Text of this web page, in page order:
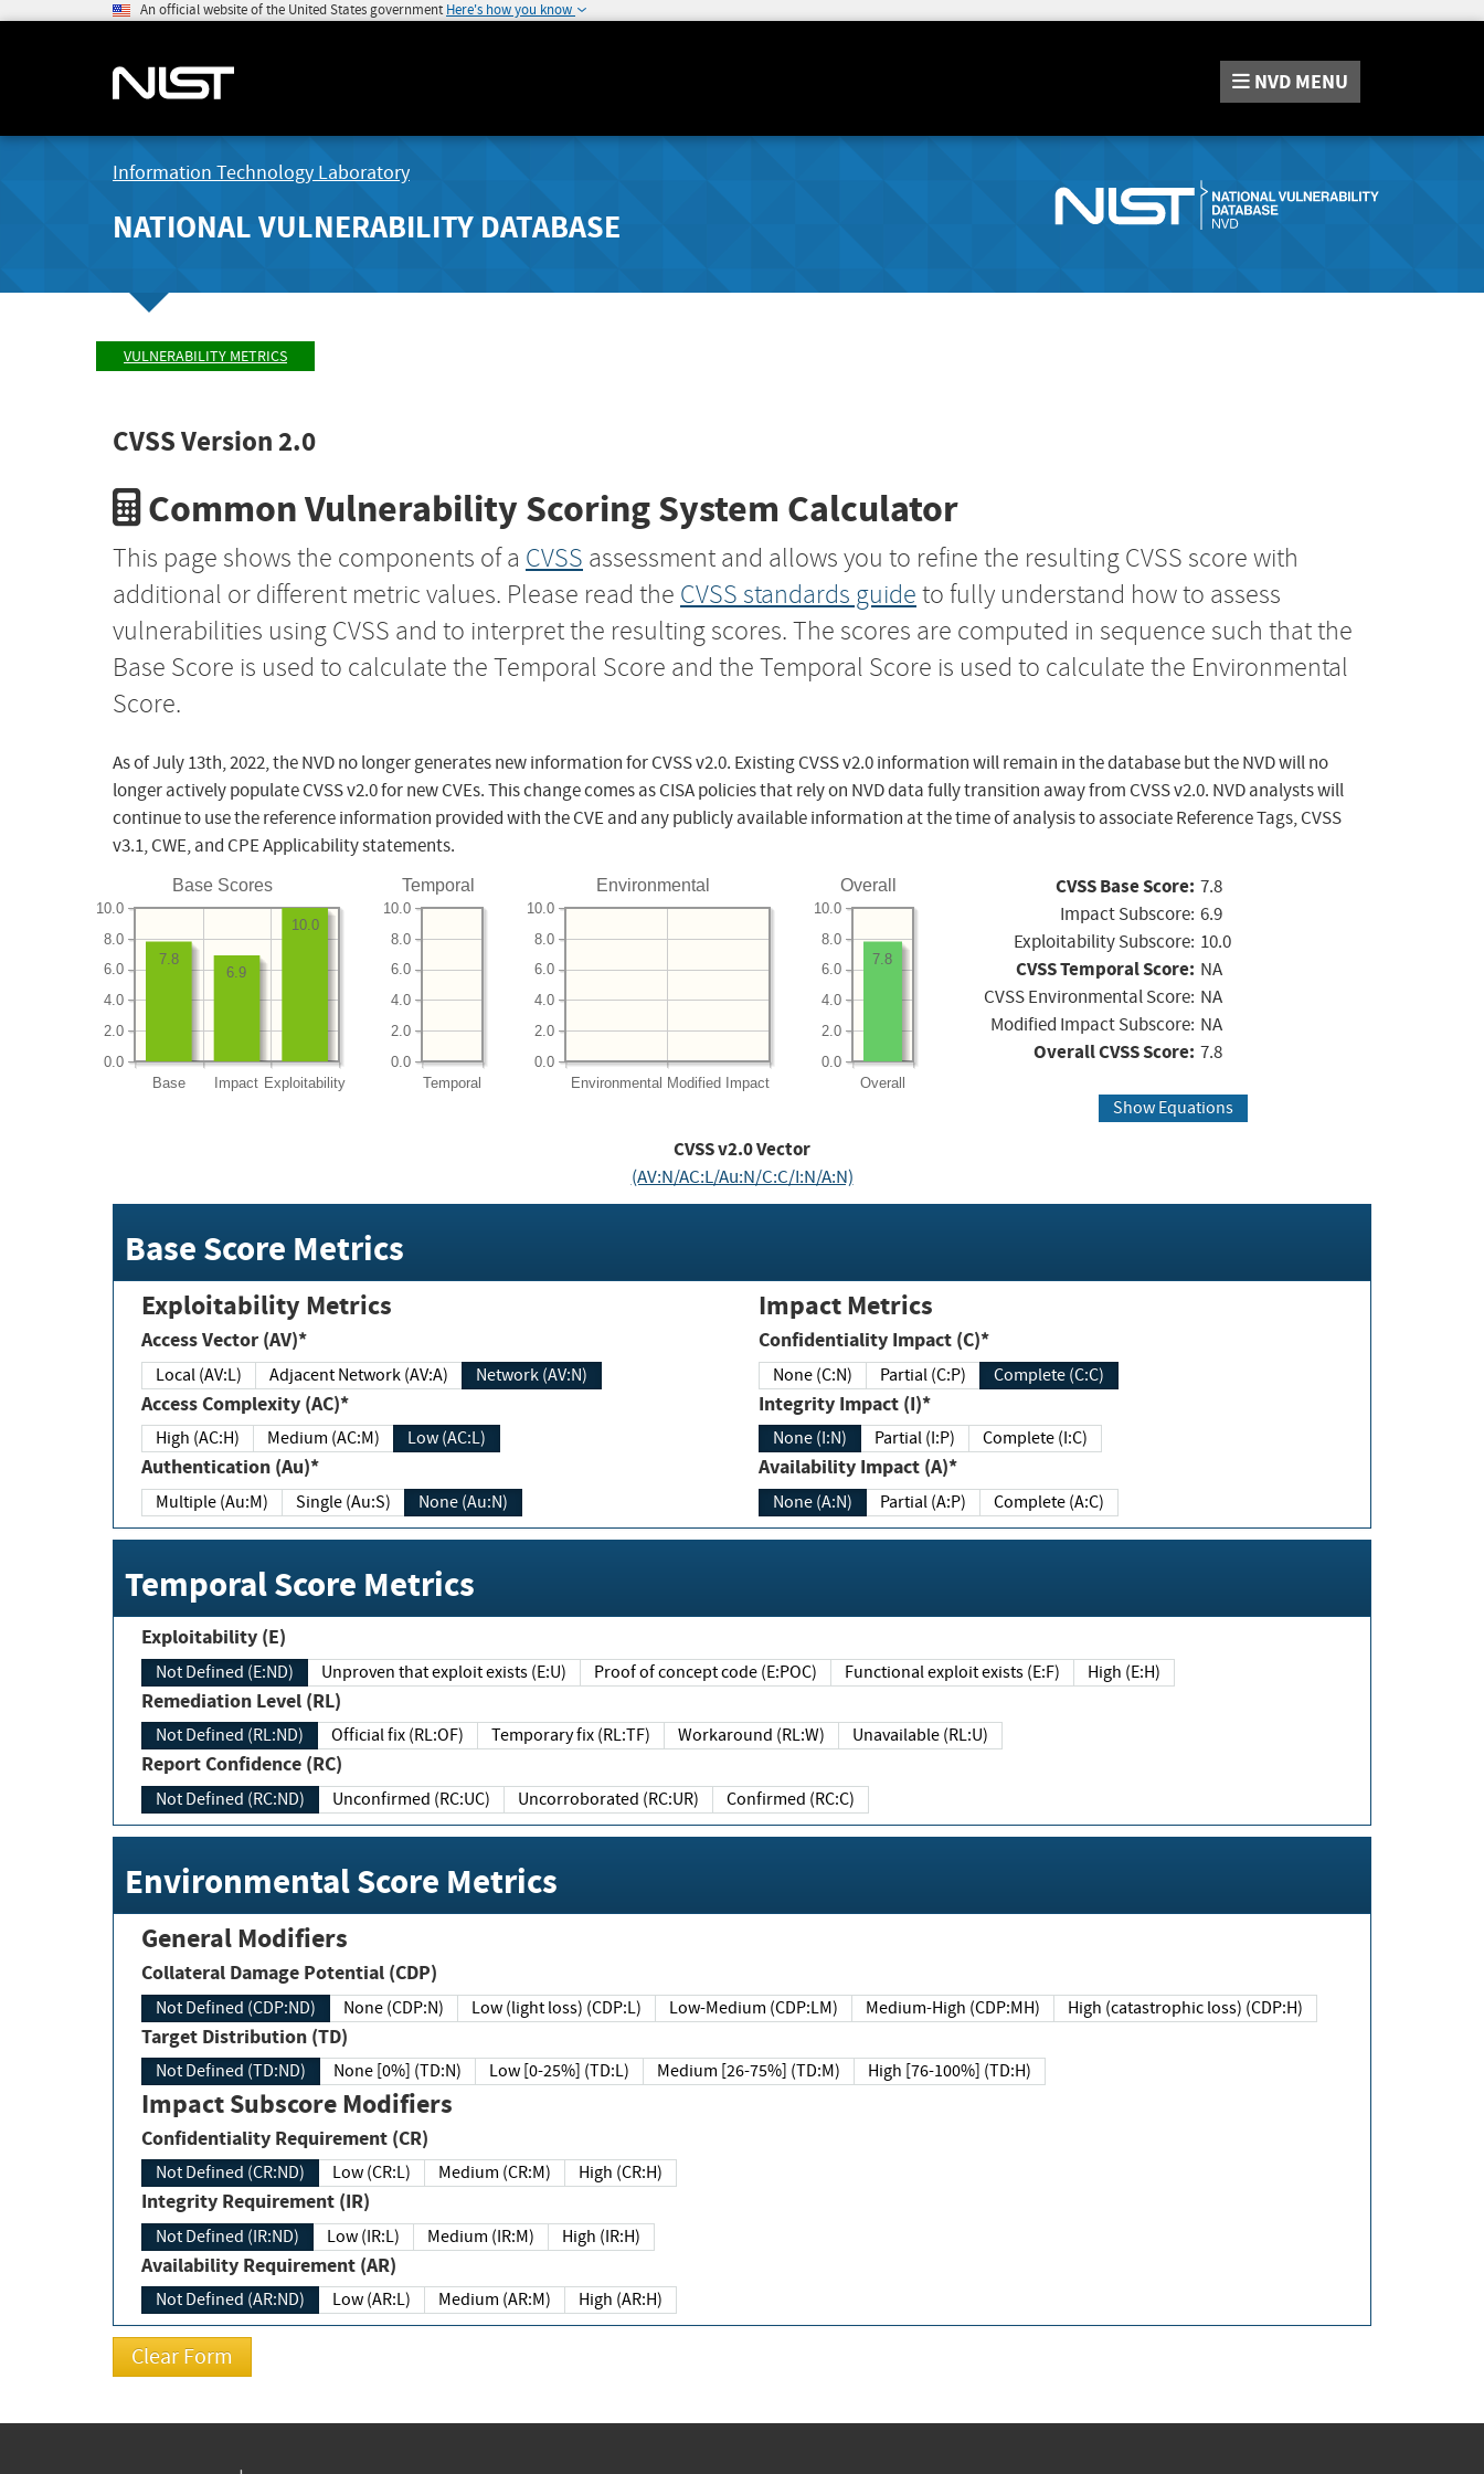
An official website of the United States government Here's how you know
NVD MENU
Information Technology Laboratory
NATIONAL VULNERABILITY DATABASE
VULNERABILITY METRICS
CVSS Version 2.0
Common Vulnerability Scoring System Calculator
This page shows the components of a CVSS assessment and allows you to refine the resulting CVSS score with
additional or different metric values. Please read the CVSS standards guide to fully understand how to assess
vulnerabilities using CVSS and to interpret the resulting scores. The scores are computed in sequence such that the
Base Score is used to calculate the Temporal Score and the Temporal Score is used to calculate the Environmental
Score.
As of July 13th, 2022, the NVD no longer generates new information for CVSS v2.0. Existing CVSS v2.0 information will remain in the database but the NVD will no
longer actively populate CVSS v2.0 for new CVEs. This change comes as CISA policies that rely on NVD data fully transition away from CVSS v2.0. NVD analysts will
continue to use the reference information provided with the CVE and any publicly available information at the time of analysis to associate Reference Tags, CVSS
v3.1, CWE, and CPE Applicability statements.
Base Scores
Base Impact Exploitability
0.0
2.0
4.0
6.0
8.0
10.0
10.0
6.9
7.8
Temporal
Temporal
0.0
2.0
4.0
6.0
8.0
10.0
Environmental
Environmental Modified Impact
0.0
2.0
4.0
6.0
8.0
10.0
Overall
Overall
0.0
2.0
4.0
6.0
8.0
10.0
7.8
CVSS Base Score: 7.8
Impact Subscore: 6.9
Exploitability Subscore: 10.0
CVSS Temporal Score: NA
CVSS Environmental Score: NA
Modified Impact Subscore: NA
Overall CVSS Score: 7.8
Show Equations
CVSS v2.0 Vector
(AV:N/AC:L/Au:N/C:C/I:N/A:N)
Base Score Metrics
Exploitability Metrics
Access Vector (AV)*
Local (AV:L) Adjacent Network (AV:A) Network (AV:N)
Access Complexity (AC)*
High (AC:H) Medium (AC:M) Low (AC:L)
Authentication (Au)*
Multiple (Au:M) Single (Au:S) None (Au:N)
Impact Metrics
Confidentiality Impact (C)*
None (C:N) Partial (C:P) Complete (C:C)
Integrity Impact (I)*
None (I:N) Partial (I:P) Complete (I:C)
Availability Impact (A)*
None (A:N) Partial (A:P) Complete (A:C)
Temporal Score Metrics
Exploitability (E)
Not Defined (E:ND) Unproven that exploit exists (E:U) Proof of concept code (E:POC) Functional exploit exists (E:F) High (E:H)
Remediation Level (RL)
Not Defined (RL:ND) Official fix (RL:OF) Temporary fix (RL:TF) Workaround (RL:W) Unavailable (RL:U)
Report Confidence (RC)
Not Defined (RC:ND) Unconfirmed (RC:UC) Uncorroborated (RC:UR) Confirmed (RC:C)
Environmental Score Metrics
General Modifiers
Collateral Damage Potential (CDP)
Not Defined (CDP:ND) None (CDP:N) Low (light loss) (CDP:L) Low-Medium (CDP:LM) Medium-High (CDP:MH) High (catastrophic loss) (CDP:H)
Target Distribution (TD)
Not Defined (TD:ND) None [0%] (TD:N) Low [0-25%] (TD:L) Medium [26-75%] (TD:M) High [76-100%] (TD:H)
Impact Subscore Modifiers
Confidentiality Requirement (CR)
Not Defined (CR:ND) Low (CR:L) Medium (CR:M) High (CR:H)
Integrity Requirement (IR)
Not Defined (IR:ND) Low (IR:L) Medium (IR:M) High (IR:H)
Availability Requirement (AR)
Not Defined (AR:ND) Low (AR:L) Medium (AR:M) High (AR:H)